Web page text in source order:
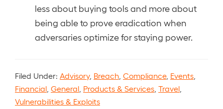
less about buying tools and more about
being able to prove eradication when
adversaries optimize for staying power.
Filed Under: Advisory, Breach Compliance, Events
Financial General Products & Services Travel
Vulnerabilities & Exploits